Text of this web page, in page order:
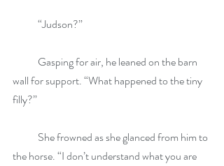
“Judson?”
Gasping for air, he leaned on the barn
wall for support. “What happened to the tiny
filly?”
She frowned as she glanced from him to
the horse. “I don’t understand what you are